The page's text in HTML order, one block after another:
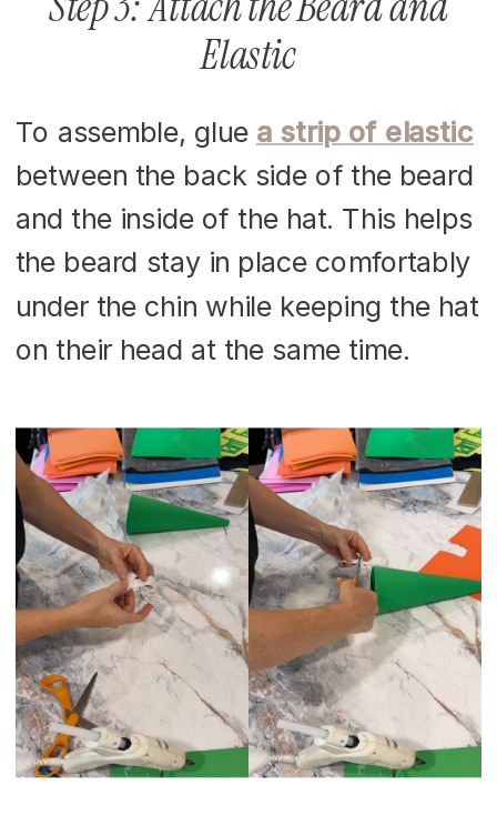
Elastic
To assemble, glue a strip of elastic
between the back side of the beard
and the inside of the hat. This helps
the beard stay in place comfortably
under the chin while keeping the hat
on their head at the same time.